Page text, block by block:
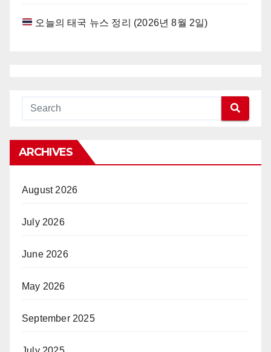
오늘의 태국 뉴스 정리 (2026년 8월 2일)
ARCHIVES
August 2026
July 2026
June 2026
May 2026
September 2025